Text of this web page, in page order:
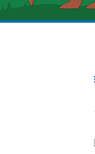
RSS
YouTube
Spotify
Twitter
LinkedIn
Facebook
Instagram